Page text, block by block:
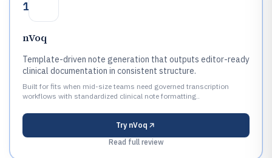
1
nVoq
Template-driven note generation that outputs editor-ready
clinical documentation in consistent structure.
Built for fits when mid-size teams need governed transcription
workflows with standardized clinical note formatting..
Try nVoq
Read full review